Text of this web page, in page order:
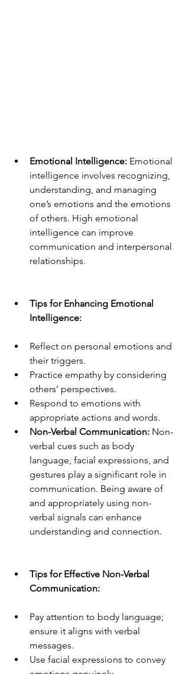
Emotional Intelligence: Emotional
intelligence involves recognizing,
understanding, and managing
one’s emotions and the emotions
of others. High emotional
intelligence can improve
communication and interpersonal
relationships.
Tips for Enhancing Emotional
Intelligence:
Reflect on personal emotions and
their triggers.
Practice empathy by considering
others’ perspectives.
Respond to emotions with
appropriate actions and words.
Non-Verbal Communication: Non-
verbal cues such as body
language, facial expressions, and
gestures play a significant role in
communication. Being aware of
and appropriately using non-
verbal signals can enhance
understanding and connection.
Tips for Effective Non-Verbal
Communication:
Pay attention to body language;
ensure it aligns with verbal
messages.
Use facial expressions to convey